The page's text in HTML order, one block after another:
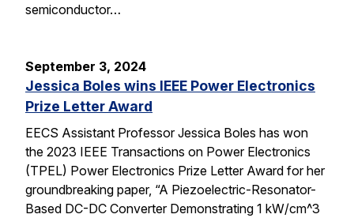
semiconductor…
September 3, 2024
Jessica Boles wins IEEE Power Electronics
Prize Letter Award
EECS Assistant Professor Jessica Boles has won
the 2023 IEEE Transactions on Power Electronics
(TPEL) Power Electronics Prize Letter Award for her
groundbreaking paper, “A Piezoelectric-Resonator-
Based DC-DC Converter Demonstrating 1 kW/cm^3